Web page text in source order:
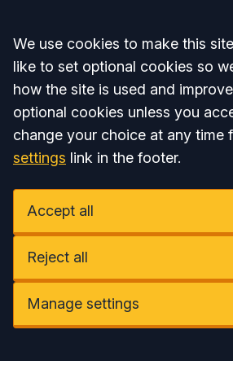
Accept all
We use cookies to make this
like to set optional cookies so
how the site is used and
optional cookies unless you
change your choice at any time
settings link in the footer.
Accept all
Reject all
Manage settings